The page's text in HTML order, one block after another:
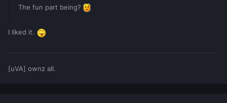
The fun part being?
I liked it.
[uVA] ownz all.